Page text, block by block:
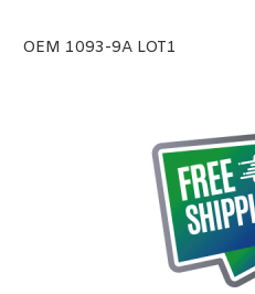
OEM 1093-9A LOT1